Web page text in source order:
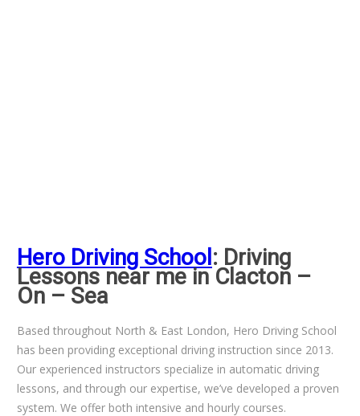
Hero Driving School : Driving
Lessons near me in Clacton –
On – Sea
Based throughout North & East London, Hero Driving School
has been providing exceptional driving instruction since 2013.
Our experienced instructors specialize in automatic driving
lessons, and through our expertise, we’ve developed a proven
system. We offer both intensive and hourly courses.